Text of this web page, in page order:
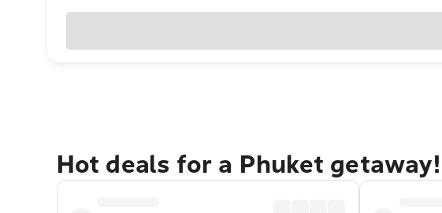
Hot deals for a Phuket getaway!